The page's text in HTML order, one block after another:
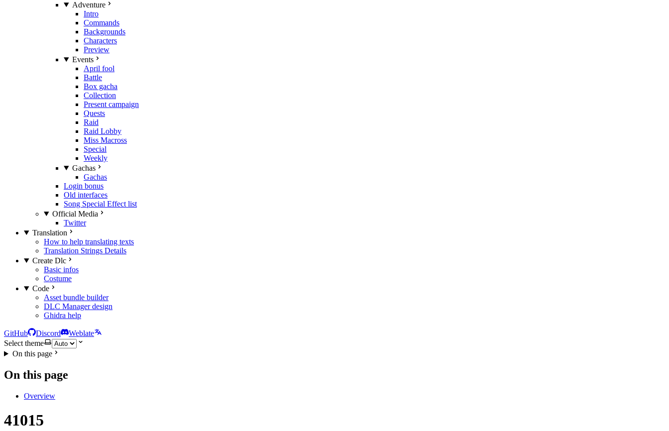
Adventure
Intro
Commands
Backgrounds
Characters
Preview
Events
April fool
Battle
Box gacha
Collection
Present campaign
Quests
Raid
Raid Lobby
Miss Macross
Special
Weekly
Gachas
Gachas
Login bonus
Old interfaces
Song Special Effect list
Official Media
Twitter
Translation
How to help translating texts
Translation Strings Details
Create Dlc
Basic infos
Costume
Code
Asset bundle builder
DLC Manager design
Ghidra help
GitHub Discord
Weblate
Select theme
On this page
On this page
Overview
41015